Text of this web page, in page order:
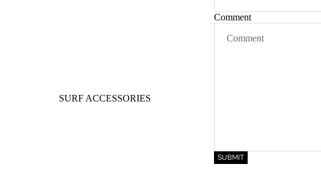
SURF ACCESSORIES
Comment
SUBMIT